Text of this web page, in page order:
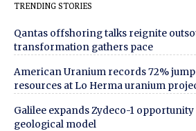
TRENDING STORIES
Qantas offshoring talks reignite
transformation gathers pace
American Uranium records 72%
resources at Lo Herma uranium
Galilee expands Zydeco-1
geological model